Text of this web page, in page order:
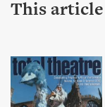
This